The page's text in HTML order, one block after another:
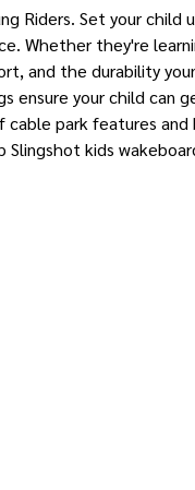
Riders. Set your
Whether they're
and the durability
ensure your child can
park features and
kids